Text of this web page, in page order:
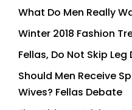
What Do Men Really
Winter 2018 Fashion
Fellas, Do Not Skip Leg
Should Men Receive
Wives? Fellas Debate